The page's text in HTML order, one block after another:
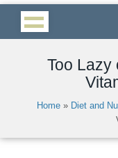
Too Lazy
Home » Diet and